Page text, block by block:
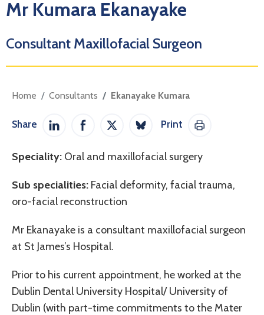
Mr Kumara Ekanayake
Consultant Maxillofacial Surgeon
Home Consultants Ekanayake Kumara
Share
Share on LinkedIn
Share on Facebook
Share on Twitter / X
Share on Bluesky
Print
Print This
Speciality: Oral and maxillofacial surgery
Sub specialities: Facial deformity, facial trauma,
oro-facial reconstruction
Mr Ekanayake is a consultant maxillofacial surgeon
at St James’s Hospital.
Prior to his current appointment, he worked at the
Dublin Dental University Hospital/ University of
Dublin (with part-time commitments to the Mater